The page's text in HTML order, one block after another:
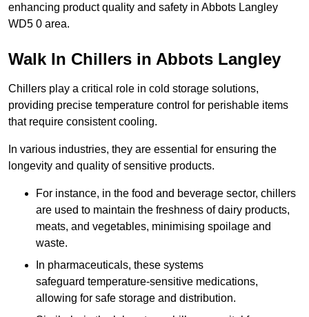
enhancing product quality and safety in Abbots Langley
WD5 0 area.
Walk In Chillers in Abbots Langley
Chillers play a critical role in cold storage solutions,
providing precise temperature control for perishable items
that require consistent cooling.
In various industries, they are essential for ensuring the
longevity and quality of sensitive products.
For instance, in the food and beverage sector, chillers
are used to maintain the freshness of dairy products,
meats, and vegetables, minimising spoilage and
waste.
In pharmaceuticals, these systems
safeguard temperature-sensitive medications,
allowing for safe storage and distribution.